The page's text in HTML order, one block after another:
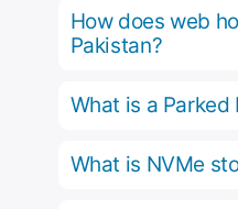
How does web
Pakistan?
What is a Parked
What is NVMe